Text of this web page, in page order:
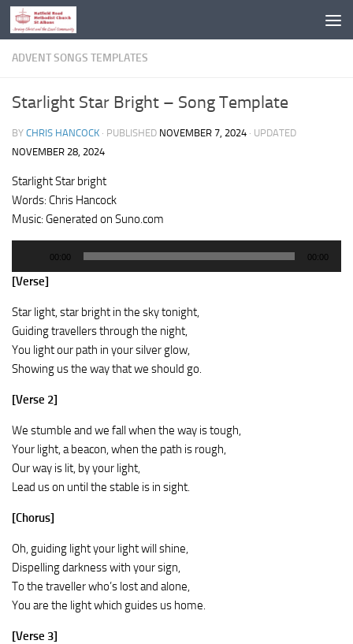
Skip to content
ADVENT SONGS TEMPLATES
Starlight Star Bright – Song Template
BY CHRIS HANCOCK · PUBLISHED NOVEMBER 7, 2024 · UPDATED
NOVEMBER 28, 2024
Starlight Star bright
Words: Chris Hancock
Music: Generated on Suno.com
00:00 00:00
[Verse]
Star light, star bright in the sky tonight,
Guiding travellers through the night,
You light our path in your silver glow,
Showing us the way that we should go.
[Verse 2]
We stumble and we fall when the way is tough,
Your light, a beacon, when the path is rough,
Our way is lit, by your light,
Lead us on until the stable is in sight.
[Chorus]
Oh, guiding light your light will shine,
Dispelling darkness with your sign,
To the traveller who’s lost and alone,
You are the light which guides us home.
[Verse 3]